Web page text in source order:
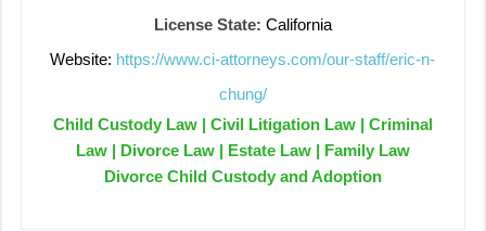
License State: California
Website: https://www.ci-attorneys.com/our-staff/eric-n-
chung/
Child Custody Law | Civil Litigation Law | Criminal
Law | Divorce Law | Estate Law | Family Law
Divorce Child Custody and Adoption